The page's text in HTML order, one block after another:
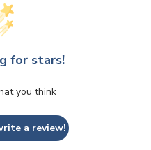
for stars!
you think
a review!